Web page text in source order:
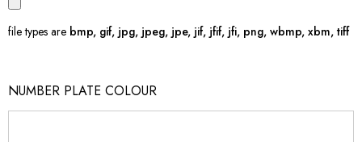
file types are bmp, gif, jpg, jpeg, jpe, jif, jfif, jfi, png, wbmp, xbm, tiff
NUMBER PLATE COLOUR